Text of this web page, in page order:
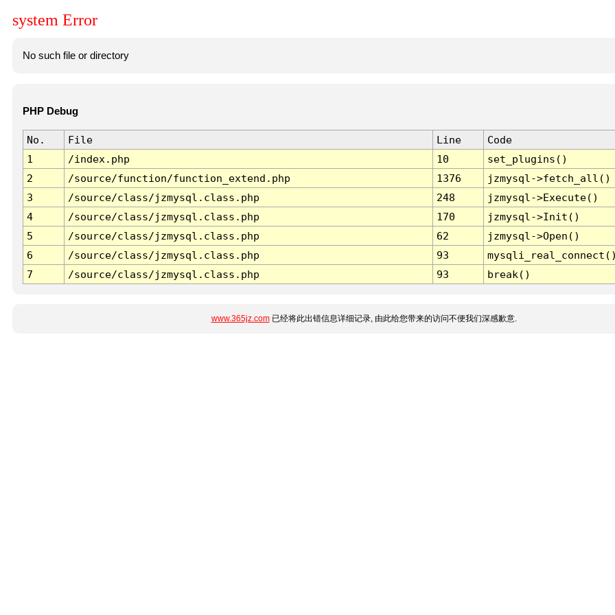
system Error
No such file or directory
PHP Debug
No. File Line
Code
1
/index.php 10
set_plugins()
2
/source/function/function_extend.php 1376
jzmysql->fetch_all()
3
/source/class/jzmysql.class.php 248
jzmysql->Execute()
4
/source/class/jzmysql.class.php 170
jzmysql->Init()
5
/source/class/jzmysql.class.php 62
jzmysql->Open()
6
/source/class/jzmysql.class.php 93
7
/source/class/jzmysql.class.php 93 break()
www.365jz.com已经将此出错信息详细记录, 由此给您带来的访问不便我们深感歉意.